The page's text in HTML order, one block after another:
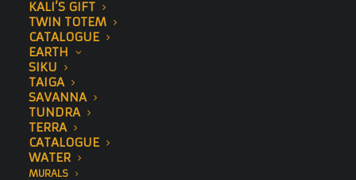
KALI’S GIFT
TWIN TOTEM
CATALOGUE
EARTH
SIKU
TAIGA
SAVANNA
TUNDRA
TERRA
CATALOGUE
WATER
MURALS